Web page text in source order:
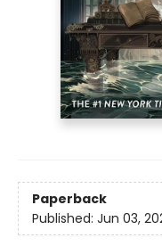
Paperback
Published: Jun 03,